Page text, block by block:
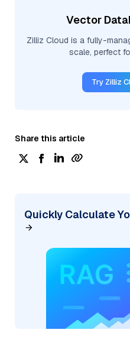
Vector
Zilliz Cloud is a fully-
scale, perfect
Try Zilliz
Share this article
Quickly Calculate